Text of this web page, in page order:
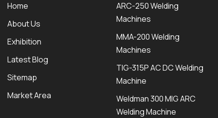
Home
About Us
Exhibition
Latest Blog
Sitemap
Market Area
ARC-250 Welding
Machines
MMA-200 Welding
Machines
TIG-315P AC DC Welding
Machine
Weldman 300 MIG ARC
Welding Machine